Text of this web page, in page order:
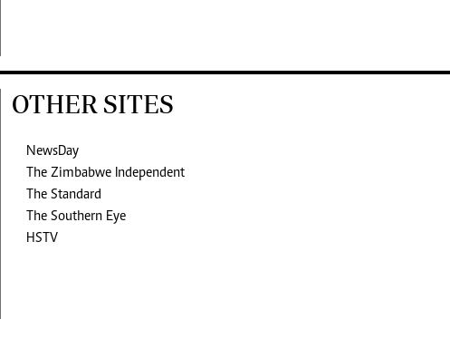
OTHER SITES
NewsDay
The Zimbabwe Independent
The Standard
The Southern Eye
HSTV